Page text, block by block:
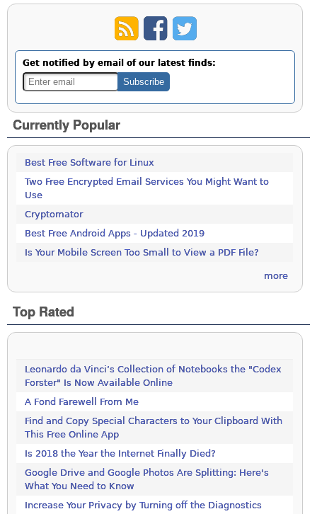
Get notified by email of our latest finds:
Currently Popular
Best Free Software for Linux
Two Free Encrypted Email Services You Might Want to
Use
Cryptomator
Best Free Android Apps - Updated 2019
Is Your Mobile Screen Too Small to View a PDF File?
more
Top Rated
Leonardo da Vinci’s Collection of Notebooks the "Codex
Forster" Is Now Available Online
A Fond Farewell From Me
Find and Copy Special Characters to Your Clipboard With
This Free Online App
Is 2018 the Year the Internet Finally Died?
Google Drive and Google Photos Are Splitting: Here's
What You Need to Know
Increase Your Privacy by Turning off the Diagnostics